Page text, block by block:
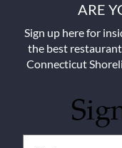
ARE
Sign up here for
the best
Connecticut